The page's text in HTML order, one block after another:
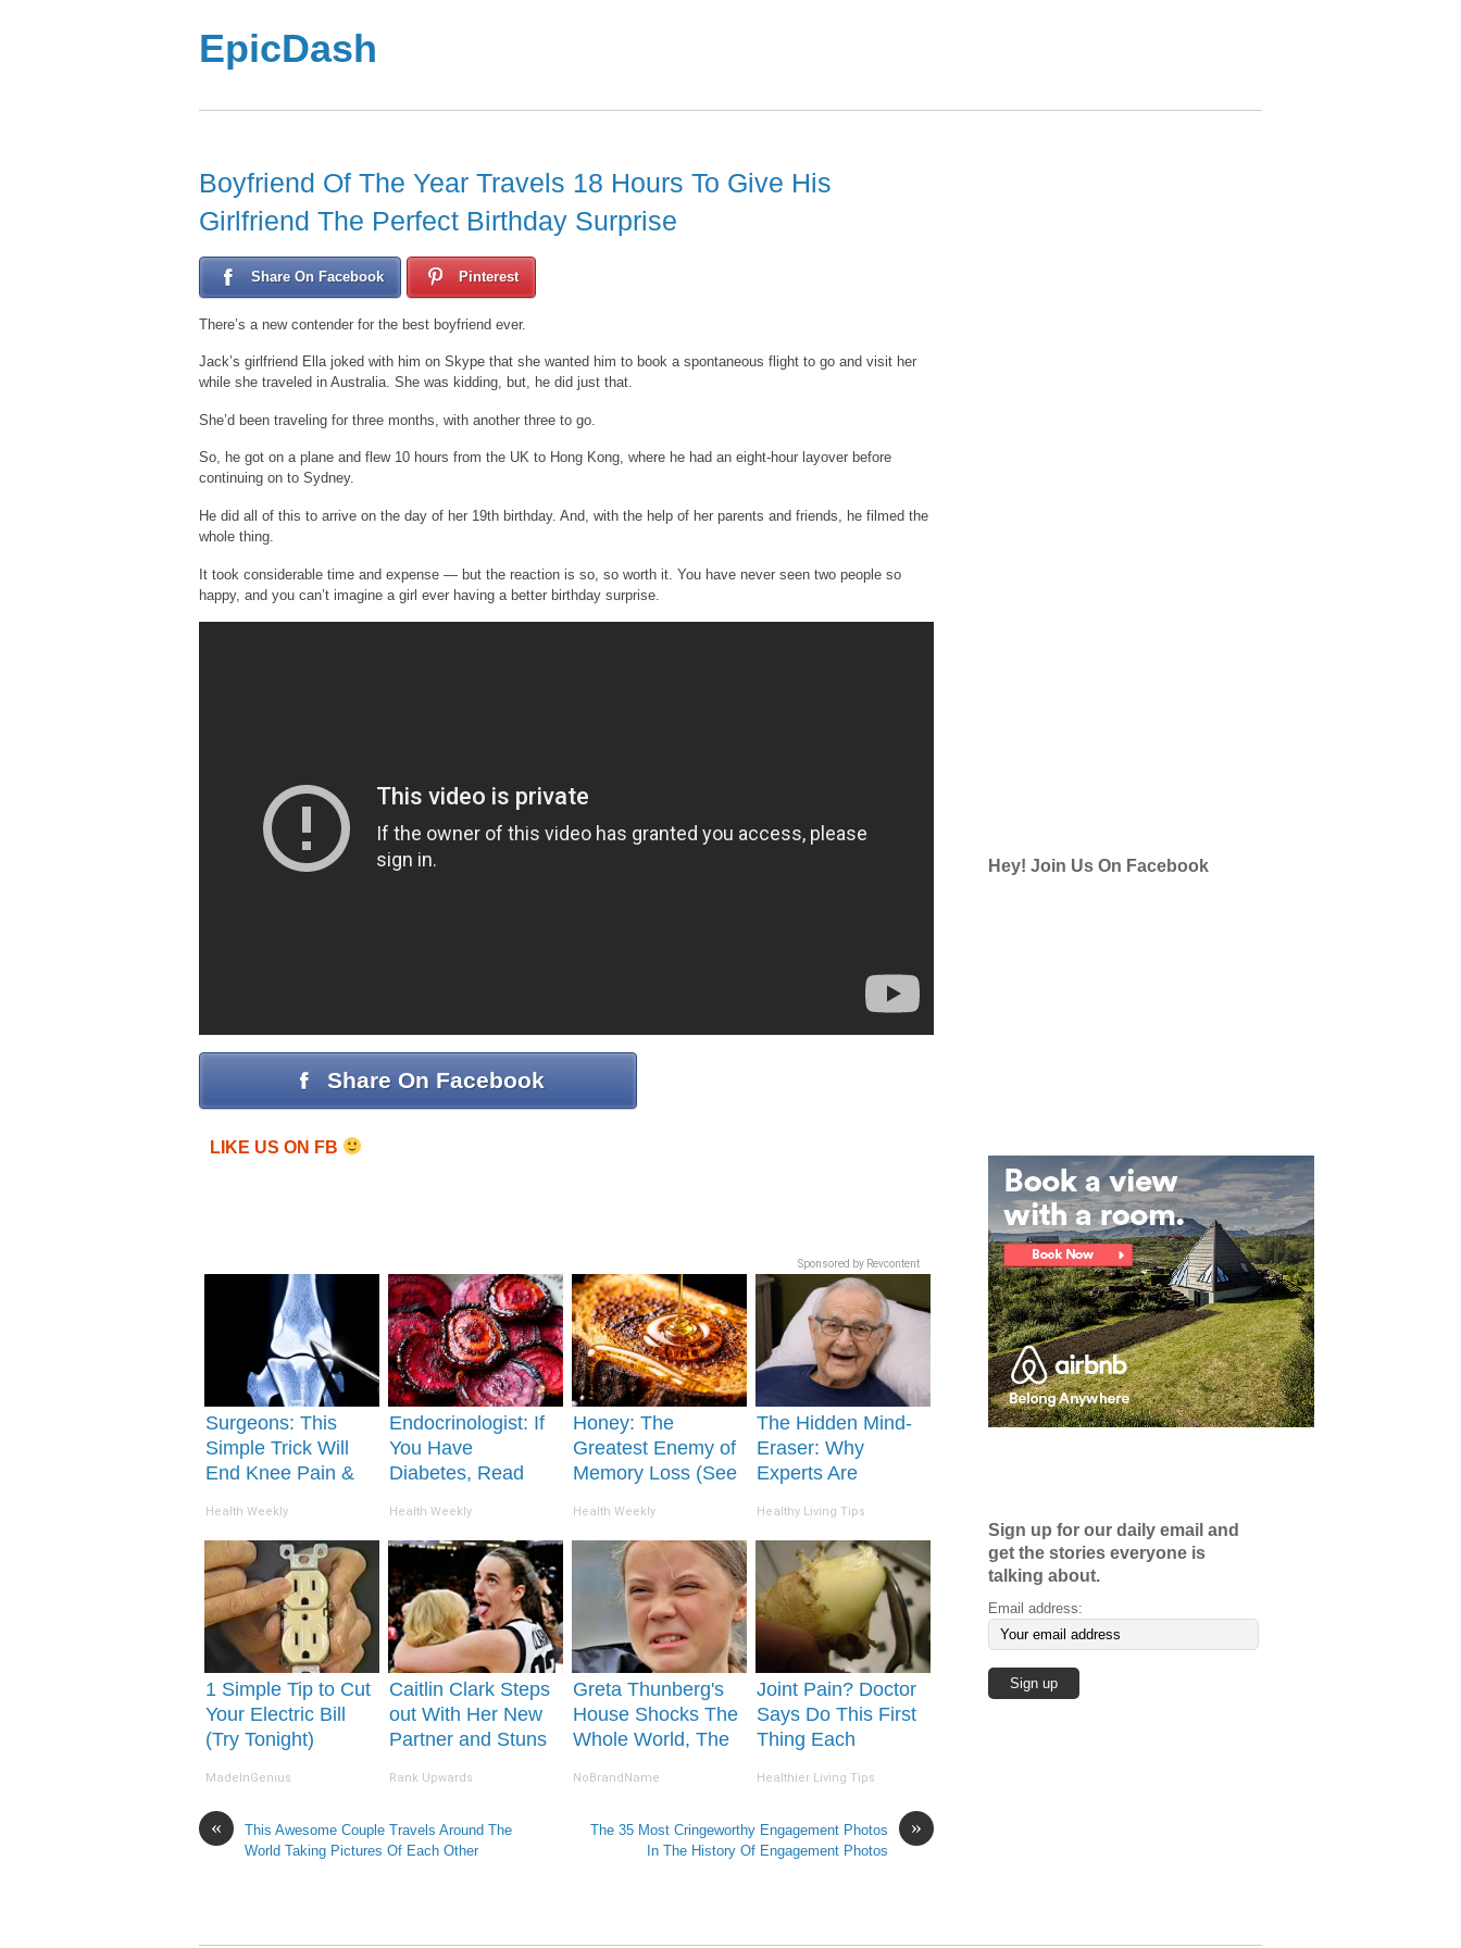
EpicDash
Boyfriend Of The Year Travels 18 Hours To Give His
Girlfriend The Perfect Birthday Surprise
Share On Facebook Pinterest
There’s a new contender for the best boyfriend ever.
Jack’s girlfriend Ella joked with him on Skype that she wanted him to book a spontaneous flight to go and visit her
while she traveled in Australia. She was kidding, but, he did just that.
She’d been traveling for three months, with another three to go.
So, he got on a plane and flew 10 hours from the UK to Hong Kong, where he had an eight-hour layover before
continuing on to Sydney.
He did all of this to arrive on the day of her 19th birthday. And, with the help of her parents and friends, he filmed the
whole thing.
It took considerable time and expense — but the reaction is so, so worth it. You have never seen two people so
happy, and you can’t imagine a girl ever having a better birthday surprise.
Share On Facebook
LIKE US ON FB
Sponsored by Revcontent
Surgeons: This
Simple Trick Will
End Knee Pain &
(Try It)
Health Weekly
Endocrinologist: If
You Have
Diabetes, Read
Removed!
Health Weekly
Honey: The
Greatest Enemy of
Memory Loss (See
Health Weekly
The Hidden Mind-
Eraser: Why
Experts Are
This Popular
Sweetener
Healthy Living Tips
1 Simple Tip to Cut
Your Electric Bill
(Try Tonight)
MadeInGenius
Caitlin Clark Steps
out With Her New
Partner and Stuns
Rank Upwards
Greta Thunberg's
House Shocks The
Whole World, The
NoBrandName
Joint Pain? Doctor
Says Do This First
Thing Each
Healthier Living Tips
«
This Awesome Couple Travels Around The
World Taking Pictures Of Each Other
»
The 35 Most Cringeworthy Engagement Photos
In The History Of Engagement Photos
Hey! Join Us On Facebook
Sign up for our daily email and
get the stories everyone is
talking about.
Email address: